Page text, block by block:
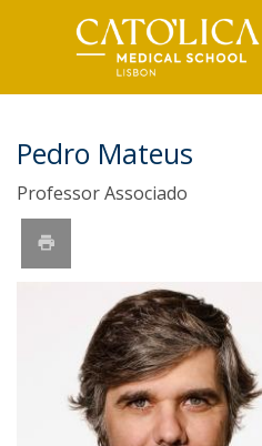
Pedro Mateus
Professor Associado